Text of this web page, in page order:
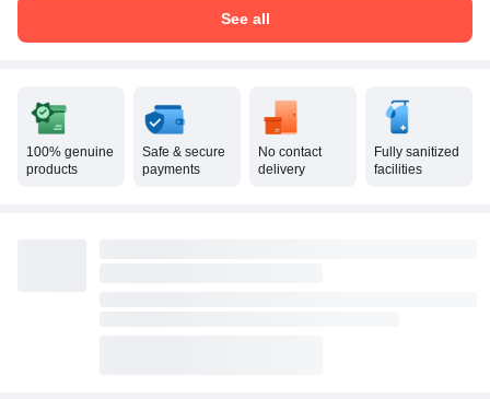
See all
100% genuine
products
Safe & secure
payments
No contact
delivery
Fully sanitized
facilities